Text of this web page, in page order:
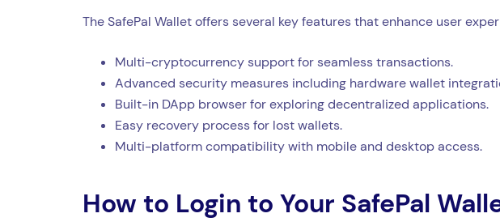
The SafePal Wallet offers several key features that enhance user
Multi-cryptocurrency support for seamless transactions.
Advanced security measures including hardware wallet
Built-in DApp browser for exploring decentralized applications.
Easy recovery process for lost wallets.
Multi-platform compatibility with mobile and desktop access.
How to Login to Your SafePal